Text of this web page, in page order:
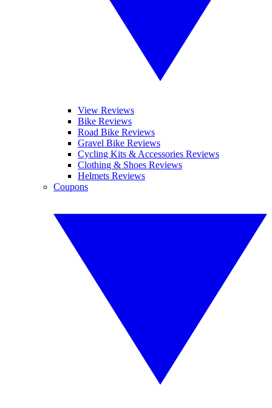
View Reviews
Bike Reviews
Road Bike Reviews
Gravel Bike Reviews
Cycling Kits & Accessories Reviews
Clothing & Shoes Reviews
Helmets Reviews
Coupons